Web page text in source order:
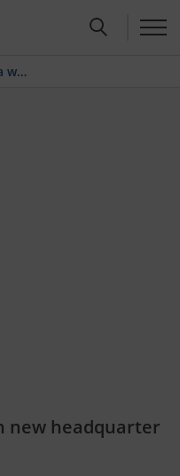
Baumer of America with new headquarter in Florida from 2023
new headquarter